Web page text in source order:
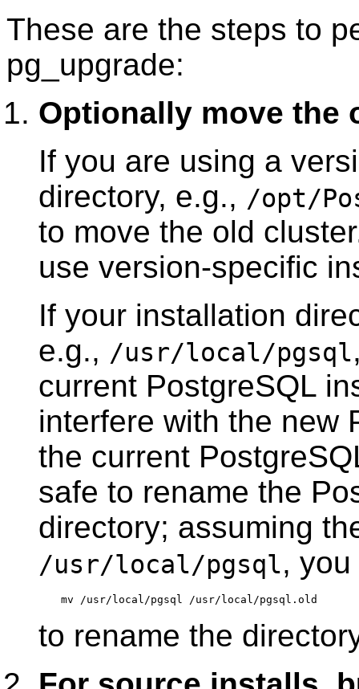
These are the steps to
pg_upgrade:
Optionally move the
If you are using a
directory, e.g., /opt/
to move the old
use version-specific
If your installation
e.g., /usr/local/pgsql
current PostgreSQL
interfere with the new
the current
safe to rename the
directory; assuming
/usr/local/pgsql,
to rename the